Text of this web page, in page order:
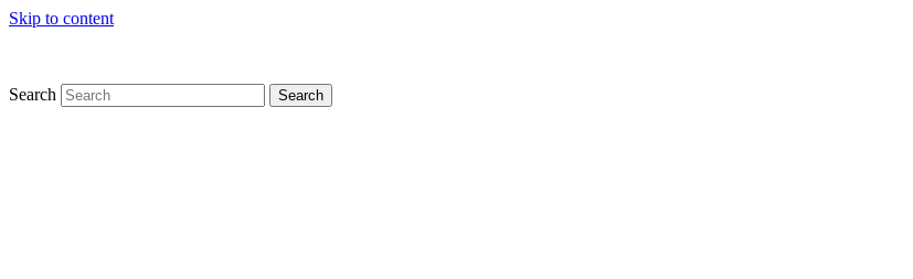
Skip to content
Search Search